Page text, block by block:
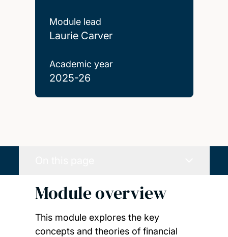
Module lead
Laurie Carver
Academic year
2025-26
Module overview
This module explores the key
concepts and theories of financial